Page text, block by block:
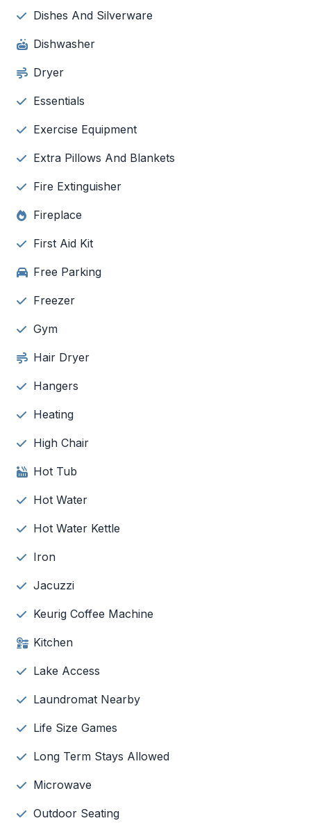
Dishes And Silverware
Dishwasher
Dryer
Essentials
Exercise Equipment
Extra Pillows And Blankets
Fire Extinguisher
Fireplace
First Aid Kit
Free Parking
Freezer
Gym
Hair Dryer
Hangers
Heating
High Chair
Hot Tub
Hot Water
Hot Water Kettle
Iron
Jacuzzi
Keurig Coffee Machine
Kitchen
Lake Access
Laundromat Nearby
Life Size Games
Long Term Stays Allowed
Microwave
Outdoor Seating